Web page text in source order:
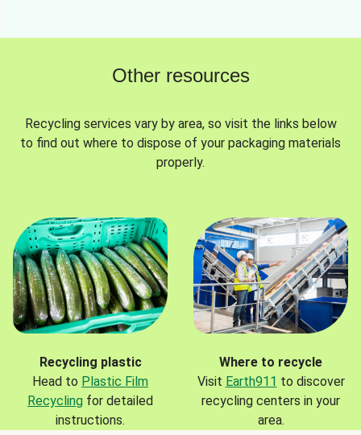
Other resources
Recycling services vary by area, so visit the links below
to find out where to dispose of your packaging materials
properly.
Recycling plastic
Head to Plastic Film
Recycling for detailed
instructions.
Where to recycle
Visit Earth911 to discover
recycling centers in your
area.